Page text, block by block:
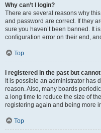
Why can’t I login?
There are several reasons why
and password are correct. If they
sure you haven’t been banned. It
configuration error on their end,
Top
I registered in the past but
It is possible an administrator has
reason. Also, many boards
a long time to reduce the size of
registering again and being more
Top